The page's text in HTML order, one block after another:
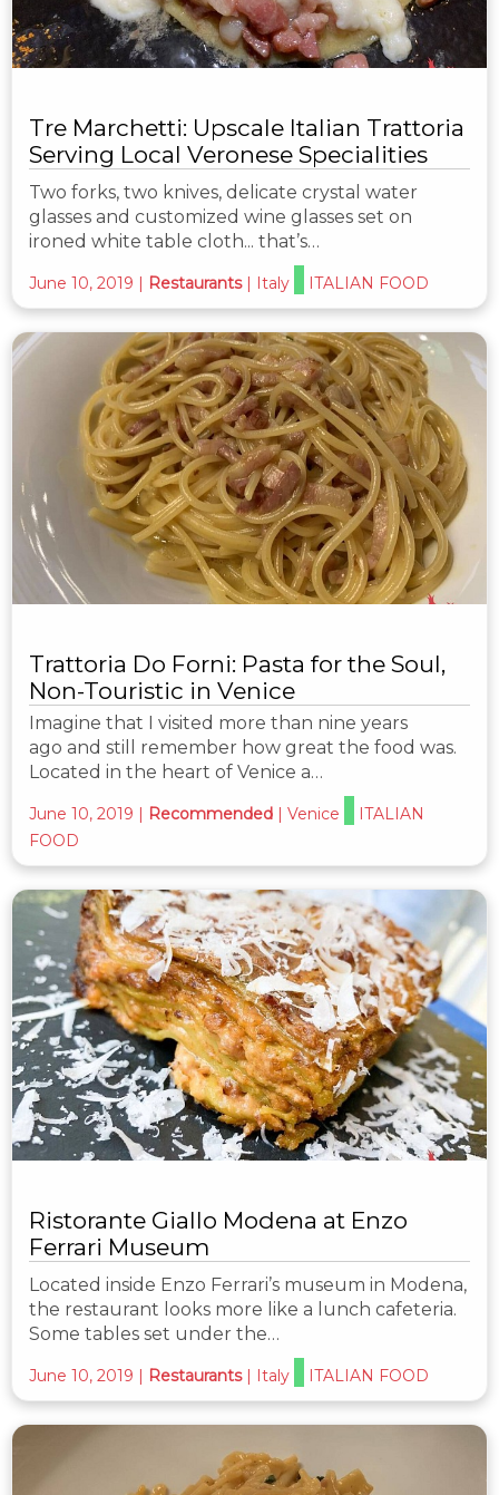
Tre Marchetti: Upscale Italian Trattoria
Serving Local Veronese Specialities
Two forks, two knives, delicate crystal water
glasses and customized wine glasses set on
ironed white table cloth... that’s…
June 10, 2019 | Restaurants | Italy ITALIAN FOOD
Trattoria Do Forni: Pasta for the Soul,
Non-Touristic in Venice
Imagine that I visited more than nine years
ago and still remember how great the food was.
Located in the heart of Venice a…
June 10, 2019 | Recommended | Venice
ITALIAN
FOOD
Ristorante Giallo Modena at Enzo
Ferrari Museum
Located inside Enzo Ferrari’s museum in Modena,
the restaurant looks more like a lunch cafeteria.
Some tables set under the…
June 10, 2019 | Restaurants | Italy ITALIAN FOOD